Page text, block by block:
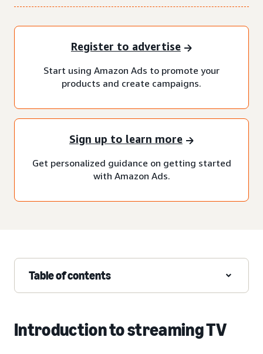
Register to advertise
Start using Amazon Ads to promote your
products and create campaigns.
Sign up to learn more
Get personalized guidance on getting started
with Amazon Ads.
Table of contents
Introduction to streaming TV